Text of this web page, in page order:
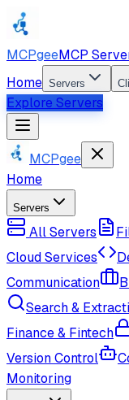
MCPgeeMCP
Home Servers
Explore Servers
MCPgee
Home
Servers
All Servers
Cloud Services
Communication
Search &
Finance & Fintech
Version Control
Monitoring